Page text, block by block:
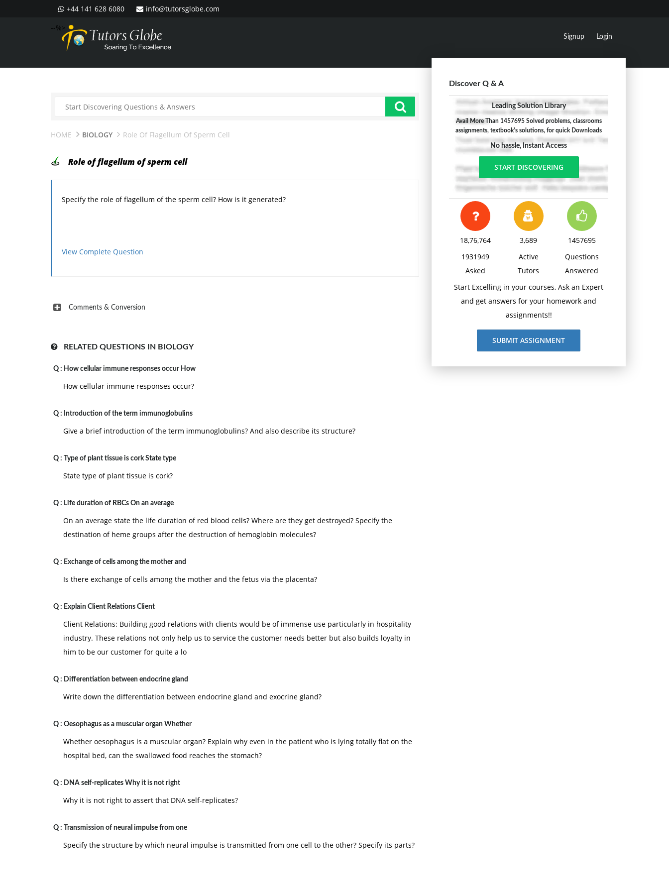
+44 141 628 6080
info@tutorsglobe.com
--%>
Signup Login
HOME BIOLOGY Role Of Flagellum Of Sperm Cell
Role of flagellum of sperm cell
Specify the role of flagellum of the sperm cell? How is it generated?
View Complete Question
Comments & Conversion
RELATED QUESTIONS IN BIOLOGY
Q : How cellular immune responses occur How
How cellular immune responses occur?
Q : Introduction of the term immunoglobulins
Give a brief introduction of the term immunoglobulins? And also describe its structure?
Q : Type of plant tissue is cork State type
State type of plant tissue is cork?
Q : Life duration of RBCs On an average
On an average state the life duration of red blood cells? Where are they get destroyed? Specify the
destination of heme groups after the destruction of hemoglobin molecules?
Q : Exchange of cells among the mother and
Is there exchange of cells among the mother and the fetus via the placenta?
Q : Explain Client Relations Client
Client Relations: Building good relations with clients would be of immense use particularly in hospitality
industry. These relations not only help us to service the customer needs better but also builds loyalty in
him to be our customer for quite a lo
Q : Differentiation between endocrine gland
Write down the differentiation between endocrine gland and exocrine gland?
Q : Oesophagus as a muscular organ Whether
Whether oesophagus is a muscular organ? Explain why even in the patient who is lying totally flat on the
hospital bed, can the swallowed food reaches the stomach?
Q : DNA self-replicates Why it is not right
Why it is not right to assert that DNA self-replicates?
Q : Transmission of neural impulse from one
Specify the structure by which neural impulse is transmitted from one cell to the other? Specify its parts?
Discover Q & A
Leading Solution Library
Avail More Than 1457695 Solved problems, classrooms
assignments, textbook's solutions, for quick Downloads
No hassle, Instant Access
START DISCOVERING
18,76,764
1931949
Asked
3,689
Active
Tutors
1457695
Questions
Answered
Start Excelling in your courses, Ask an Expert
and get answers for your homework and
assignments!!
SUBMIT ASSIGNMENT